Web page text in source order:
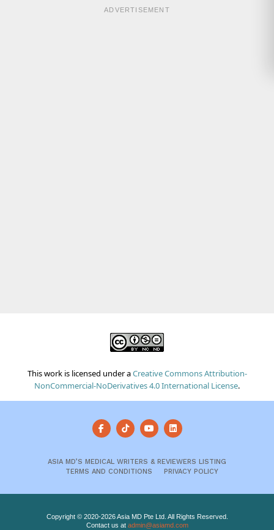
ADVERTISEMENT
This work is licensed under aCreative Commons Attribution-
NonCommercial-NoDerivatives 4.0 International License.
ASIA MD’S MEDICAL WRITERS & REVIEWERS LISTING
TERMS AND CONDITIONS
PRIVACY POLICY
Copyright © 2020-2026 Asia MD Pte Ltd. All Rights Reserved.
Contact us at admin@asiamd.com